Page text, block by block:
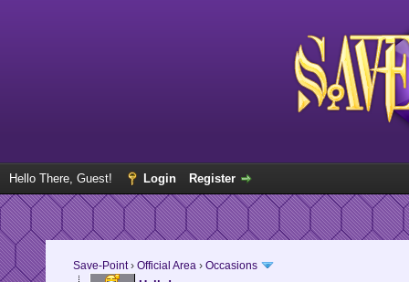
Hello There, Guest! Login Register
Save-Point› Official Area › Occasions